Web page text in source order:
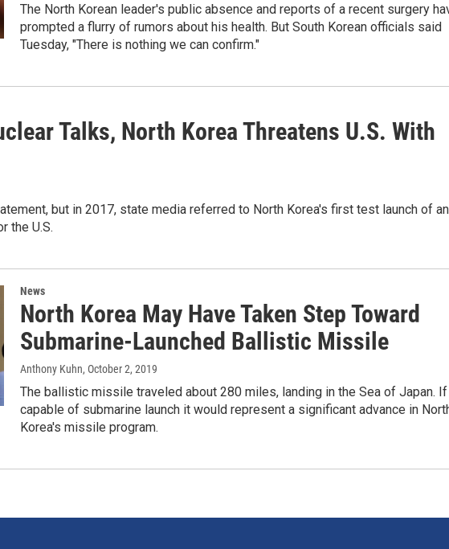
The North Korean leader's public absence and reports of a recent surgery
prompted a flurry of rumors about his health. But South Korean officials said
Tuesday, "There is nothing we can confirm."
Talks, North Korea Threatens U.S. With
but in 2017, state media referred to North Korea's first test launch of an
the U.S.
News
North Korea May Have Taken Step Toward
Submarine-Launched Ballistic Missile
Anthony Kuhn, October 2, 2019
The ballistic missile traveled about 280 miles, landing in the Sea of Japan. If
capable of submarine launch it would represent a significant advance in
Korea's missile program.